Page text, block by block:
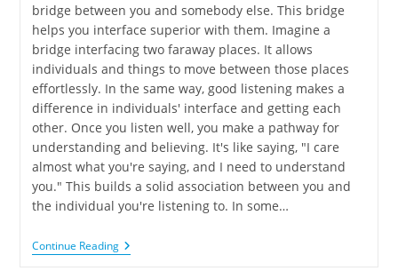
bridge between you and somebody else. This bridge
helps you interface superior with them. Imagine a
bridge interfacing two faraway places. It allows
individuals and things to move between those places
effortlessly. In the same way, good listening makes a
difference in individuals' interface and getting each
other. Once you listen well, you make a pathway for
understanding and believing. It's like saying, "I care
almost what you're saying, and I need to understand
you." This builds a solid association between you and
the individual you're listening to. In some…
Continue Reading